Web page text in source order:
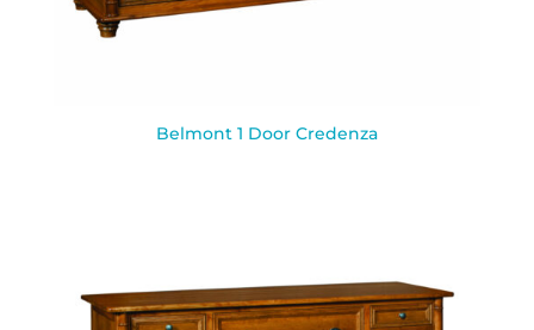
Belmont 1 Door Credenza